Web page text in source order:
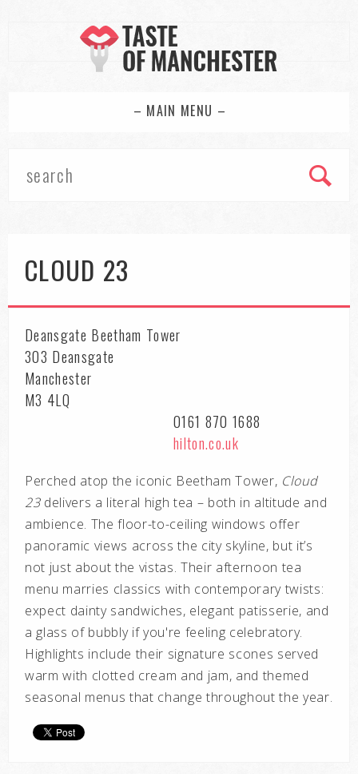
– MAIN MENU –
CLOUD 23
Deansgate Beetham Tower
303 Deansgate
Manchester
M3 4LQ
0161 870 1688
hilton.co.uk
Perched atop the iconic Beetham Tower, Cloud
23delivers a literal high tea – both in altitude and
ambience. The floor-to-ceiling windows offer
panoramic views across the city skyline, but it’s
not just about the vistas. Their afternoon tea
menu marries classics with contemporary twists:
expect dainty sandwiches, elegant patisserie, and
a glass of bubbly if you're feeling celebratory.
Highlights include their signature scones served
warm with clotted cream and jam, and themed
seasonal menus that change throughout the year.